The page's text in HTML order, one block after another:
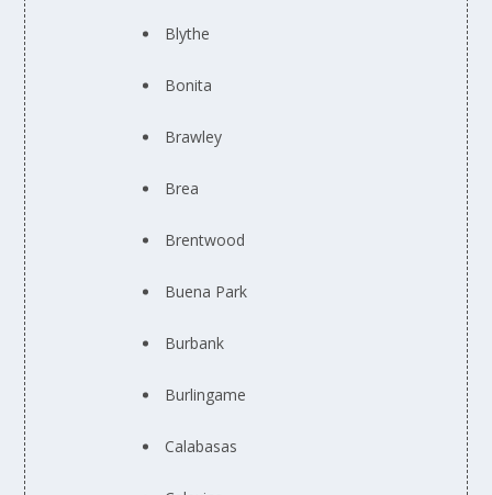
Blythe
Bonita
Brawley
Brea
Brentwood
Buena Park
Burbank
Burlingame
Calabasas